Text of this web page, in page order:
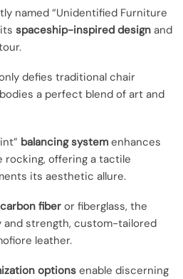
named “Unidentified Furniture
spaceship-inspired design and
defies traditional chair
a perfect blend of art and
balancing system enhances
rocking, offering a tactile
its aesthetic allure.
fiber or fiberglass, the
and strength, custom-tailored
leather.
options enable discerning